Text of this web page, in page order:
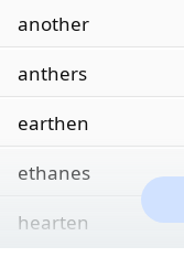
another
anthers
earthen
ethanes
hearten